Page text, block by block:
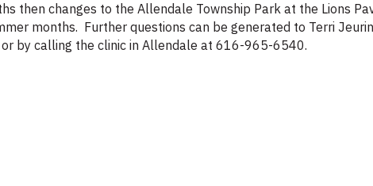
then changes to the Allendale Township Park at the Lions
months. Further questions can be generated to Terri
or by calling the clinic in Allendale at 616-965-6540.